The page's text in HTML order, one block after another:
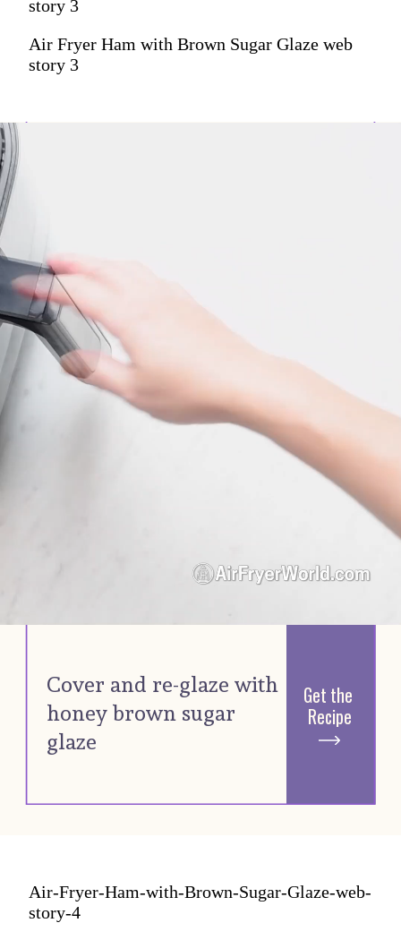
story 3
Air Fryer Ham with Brown Sugar Glaze web
story 3
Cover and re-glaze with
honey brown sugar
glaze
Get the
Recipe
Air-Fryer-Ham-with-Brown-Sugar-Glaze-web-
story-4